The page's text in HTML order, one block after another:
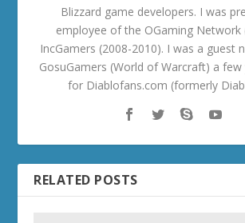
Blizzard game developers. I was
employee of the OGaming Network
IncGamers (2008-2010). I was a guest
GosuGamers (World of Warcraft) a
for Diablofans.com (formerly
RELATED POSTS